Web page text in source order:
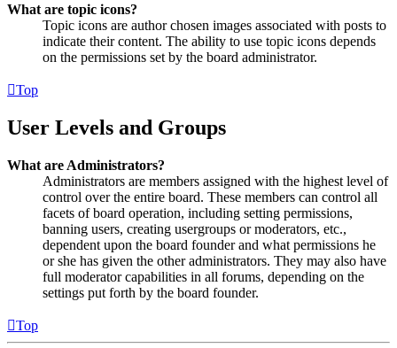
What are topic icons?
Topic icons are author chosen images associated with posts to
indicate their content. The ability to use topic icons depends
on the permissions set by the board administrator.
Top
User Levels and Groups
What are Administrators?
Administrators are members assigned with the highest level of
control over the entire board. These members can control all
facets of board operation, including setting permissions,
banning users, creating usergroups or moderators, etc.,
dependent upon the board founder and what permissions he
or she has given the other administrators. They may also have
full moderator capabilities in all forums, depending on the
settings put forth by the board founder.
Top